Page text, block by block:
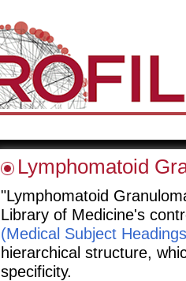
Lymphomatoid
"Lymphomatoid
Library of Medicine's
(Medical Subject
hierarchical structure,
specificity.